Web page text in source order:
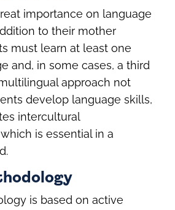
importance on language
to their mother
must learn at least one
and, in some cases, a third
approach not
develop language skills,
intercultural
is essential in a
is based on active